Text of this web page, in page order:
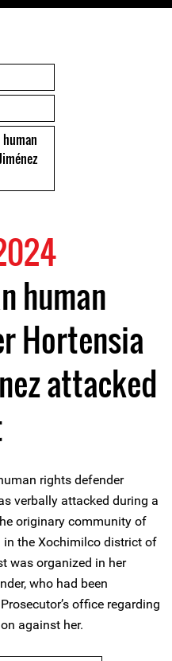
human
human
Hortensia
attacked
rights defender
verbally attacked during a
originary community of
in the Xochimilco district of
was organized in her
who had been
office regarding
against her.